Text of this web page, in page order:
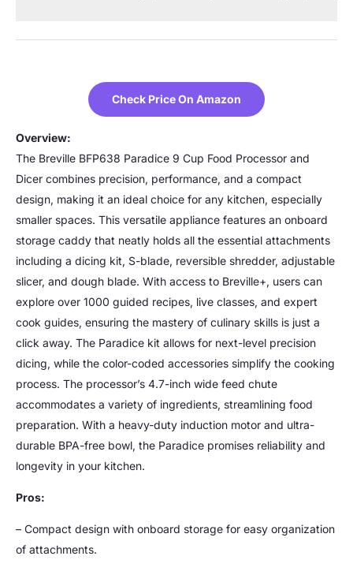
Check Price On Amazon
Overview:
The Breville BFP638 Paradice 9 Cup Food Processor and
Dicer combines precision, performance, and a compact
design, making it an ideal choice for any kitchen, especially
smaller spaces. This versatile appliance features an onboard
storage caddy that neatly holds all the essential attachments
including a dicing kit, S-blade, reversible shredder, adjustable
slicer, and dough blade. With access to Breville+, users can
explore over 1000 guided recipes, live classes, and expert
cook guides, ensuring the mastery of culinary skills is just a
click away. The Paradice kit allows for next-level precision
dicing, while the color-coded accessories simplify the cooking
process. The processor’s 4.7-inch wide feed chute
accommodates a variety of ingredients, streamlining food
preparation. With a heavy-duty induction motor and ultra-
durable BPA-free bowl, the Paradice promises reliability and
longevity in your kitchen.
Pros:
– Compact design with onboard storage for easy organization
of attachments.